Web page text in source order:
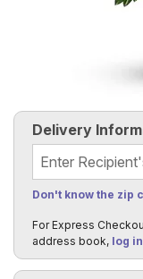
Delivery
Recipient's Zip
Don't know the zip
For Express
address book, log